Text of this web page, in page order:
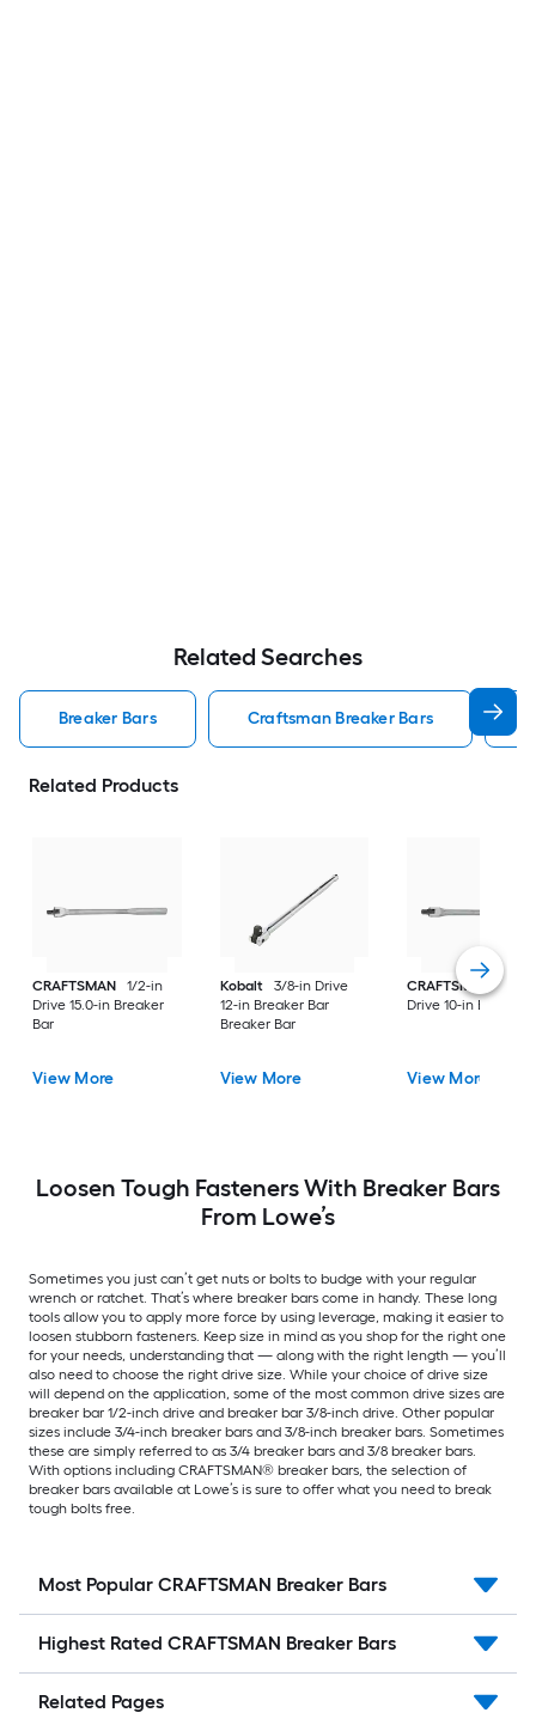
Related Searches
Breaker Bars Craftsman Breaker Bars
Related Products
CRAFTSMAN
1/2-in
Drive 15.0-in Breaker
Bar
View More
Kobalt
3/8-in Drive
12-in Breaker Bar
Breaker Bar
View More
CRAFTSMAN
3/8-
Drive 10-in Breaker
View More
Loosen Tough Fasteners With Breaker Bars
From Lowe’s
Sometimes you just can’t get nuts or bolts to budge with your regular
wrench or ratchet. That’s where breaker bars come in handy. These long
tools allow you to apply more force by using leverage, making it easier to
loosen stubborn fasteners. Keep size in mind as you shop for the right one
for your needs, understanding that — along with the right length — you’ll
also need to choose the right drive size. While your choice of drive size
will depend on the application, some of the most common drive sizes are
breaker bar 1/2-inch drive and breaker bar 3/8-inch drive. Other popular
sizes include 3/4-inch breaker bars and 3/8-inch breaker bars. Sometimes
these are simply referred to as 3/4 breaker bars and 3/8 breaker bars.
With options including CRAFTSMAN® breaker bars, the selection of
breaker bars available at Lowe’s is sure to offer what you need to break
tough bolts free.
Most Popular CRAFTSMAN Breaker Bars
Highest Rated CRAFTSMAN Breaker Bars
Related Pages